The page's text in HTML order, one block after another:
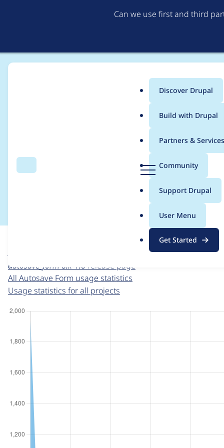
Can we use first and third
Search
g
Menu
Main
menu
Discover Drupal
Build with Drupal
Partners & Services
Community
Support Drupal
User Menu
Get Started
Breadcrumb
Usage statistics for
For each week beginning on a given date, the figures
autosave_form 8.x-1.8 release page
All Autosave Form usage statistics
Usage statistics for all projects